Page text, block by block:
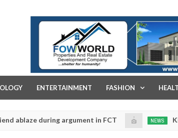
ENTERTAINMENT FASHION
during argument in FCT NEWS